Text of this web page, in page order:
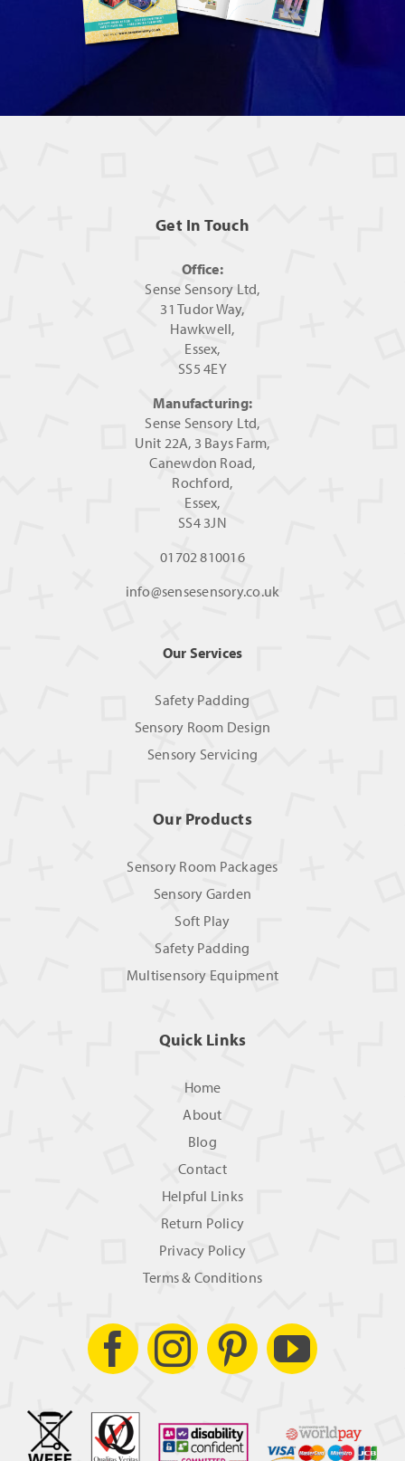
Get In Touch
Office:
Sense Sensory Ltd,
31 Tudor Way,
Hawkwell,
Essex,
SS5 4EY
Manufacturing:
Sense Sensory Ltd,
Unit 22A, 3 Bays Farm,
Canewdon Road,
Rochford,
Essex,
SS4 3JN
01702 810016
info@sensesensory.co.uk
Our Services
Safety Padding
Sensory Room Design
Sensory Servicing
Our Products
Sensory Room Packages
Sensory Garden
Soft Play
Safety Padding
Multisensory Equipment
Quick Links
Home
About
Blog
Contact
Helpful Links
Return Policy
Privacy Policy
Terms & Conditions